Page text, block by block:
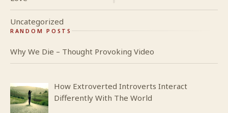
Uncategorized
RANDOM POSTS
Why We Die – Thought Provoking Video
How Extroverted Introverts Interact
Differently With The World